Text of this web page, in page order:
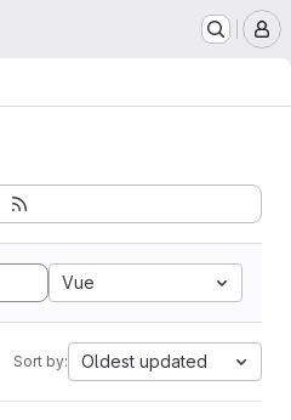
Vue
Sort by: Oldest updated